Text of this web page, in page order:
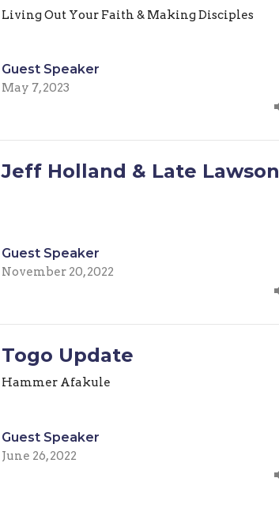
Living Out Your Faith & Making Disciples
Guest Speaker
May 7, 2023
Jeff Holland & Late Lawson
Guest Speaker
November 20, 2022
Togo Update
Hammer Afakule
Guest Speaker
June 26, 2022